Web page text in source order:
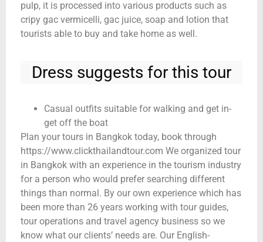
pulp, it is processed into various products such as
cripy gac vermicelli, gac juice, soap and lotion that
tourists able to buy and take home as well.
Dress suggests for this tour
Casual outfits suitable for walking and get in-
get off the boat
Plan your tours in Bangkok today, book through
https://www.clickthailandtour.com We organized tour
in Bangkok with an experience in the tourism industry
for a person who would prefer searching different
things than normal. By our own experience which has
been more than 26 years working with tour guides,
tour operations and travel agency business so we
know what our clients’ needs are. Our English-